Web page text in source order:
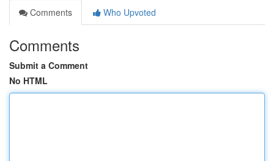
Comments
Who Upvoted
Comments
Submit a Comment
No HTML